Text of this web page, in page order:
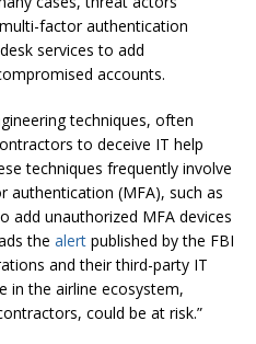
factor authentication
services to add
accounts.
techniques, often
to deceive IT help
techniques frequently involve
(MFA), such as
add unauthorized MFA devices
the alert published by the FBI
and their third-party IT
in the airline ecosystem,
could be at risk.”